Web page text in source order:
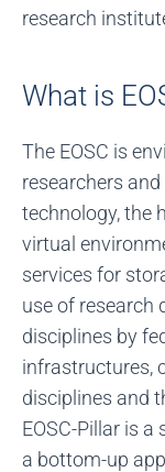
research
What is
The EOSC is
researchers
technology, the
virtual
services for
use of research
disciplines by
infrastructures,
disciplines and
EOSC-Pillar is
a bottom-up